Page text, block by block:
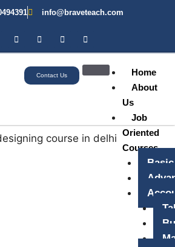
info@braveteach.com
Contact Us
Home
About
Us
Job
Oriented
Courses